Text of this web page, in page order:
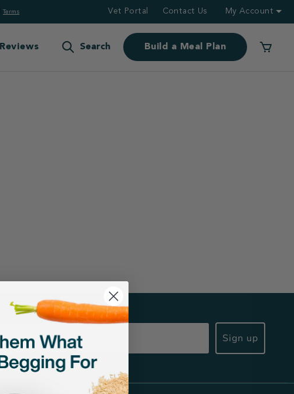
Terms Vet Portal Contact Us My Account
Reviews Search Build a Meal Plan
Sign up